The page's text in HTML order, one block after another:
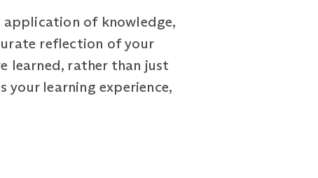
application of knowledge,
reflection of your
learned, rather than just
learning experience,